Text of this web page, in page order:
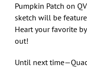
Pumpkin Patch on
sketch will be
Heart your favorite
out!
Until next